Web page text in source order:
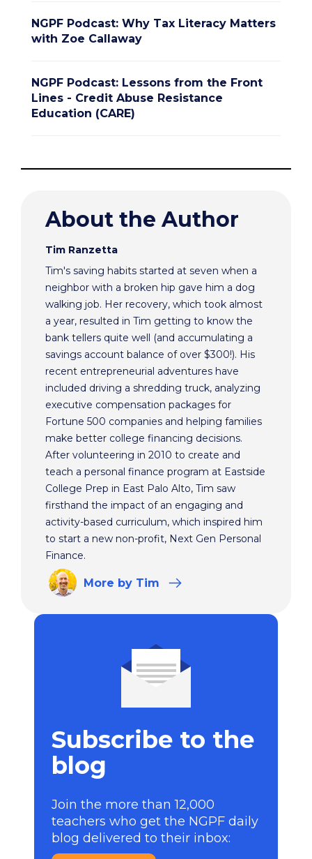
NGPF Podcast: Why Tax Literacy Matters
with Zoe Callaway
NGPF Podcast: Lessons from the Front
Lines - Credit Abuse Resistance
Education (CARE)
About the Author
Tim Ranzetta
Tim's saving habits started at seven when a
neighbor with a broken hip gave him a dog
walking job. Her recovery, which took almost
a year, resulted in Tim getting to know the
bank tellers quite well (and accumulating a
savings account balance of over $300!). His
recent entrepreneurial adventures have
included driving a shredding truck, analyzing
executive compensation packages for
Fortune 500 companies and helping families
make better college financing decisions.
After volunteering in 2010 to create and
teach a personal finance program at Eastside
College Prep in East Palo Alto, Tim saw
firsthand the impact of an engaging and
activity-based curriculum, which inspired him
to start a new non-profit, Next Gen Personal
Finance.
More by Tim
Subscribe to the
blog
Join the more than 12,000
teachers who get the NGPF daily
blog delivered to their inbox: